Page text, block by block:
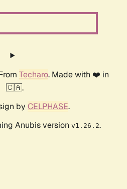
Techaro. Made with ❤️ in
🇨🇦.
by CELPHASE.
Anubis version v1.26.2.